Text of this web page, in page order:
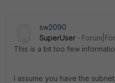
sw2090
SuperUser
This is a bit too few
I assume you have the